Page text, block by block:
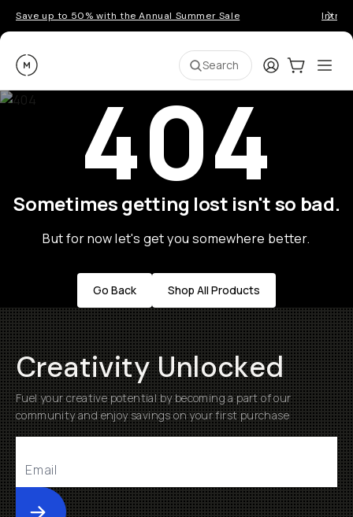
Save up to 50% with the Annual Summer Sale
Moment Search LoginCart:0
404
Sometimes getting lost isn't so bad.
But for now let's get you somewhere better.
Go Back Shop All Products
Creativity Unlocked
Fuel your creative potential by becoming a part of our
community and enjoy savings on your first purchase